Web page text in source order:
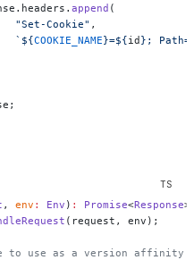
append (
				"Set-Cookie"
,
				`${
COOKIE_NAME}=${id}; Path=/
, env : Env ) : Promise<Response
(request, env);
to use as a version affinity